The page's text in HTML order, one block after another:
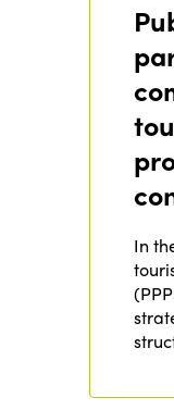
In